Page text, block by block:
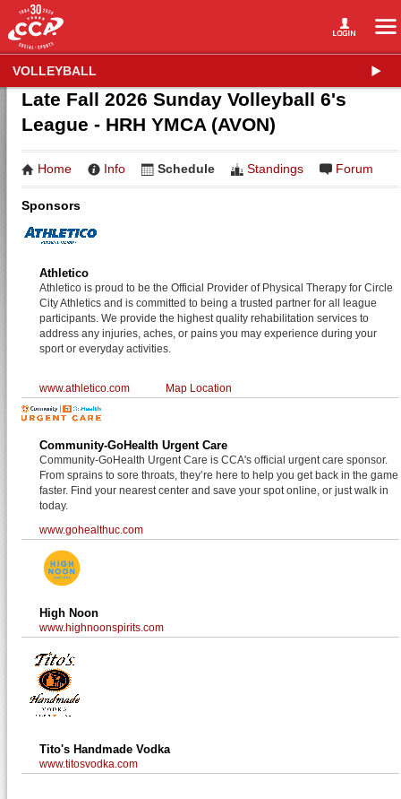
VOLLEYBALL
Late Fall 2026 Sunday Volleyball 6's
League - HRH YMCA (AVON)
Home Info Schedule Standings Forum
Sponsors
Athletico
Athletico is proud to be the Official Provider of Physical Therapy for Circle
City Athletics and is committed to being a trusted partner for all league
participants. We provide the highest quality rehabilitation services to
address any injuries, aches, or pains you may experience during your
sport or everyday activities.
www.athletico.com Map Location
Community-GoHealth Urgent Care
Community-GoHealth Urgent Care is CCA's official urgent care sponsor.
From sprains to sore throats, they’re here to help you get back in the game
faster. Find your nearest center and save your spot online, or just walk in
today.
www.gohealthuc.com
High Noon
www.highnoonspirits.com
Tito's Handmade Vodka
www.titosvodka.com